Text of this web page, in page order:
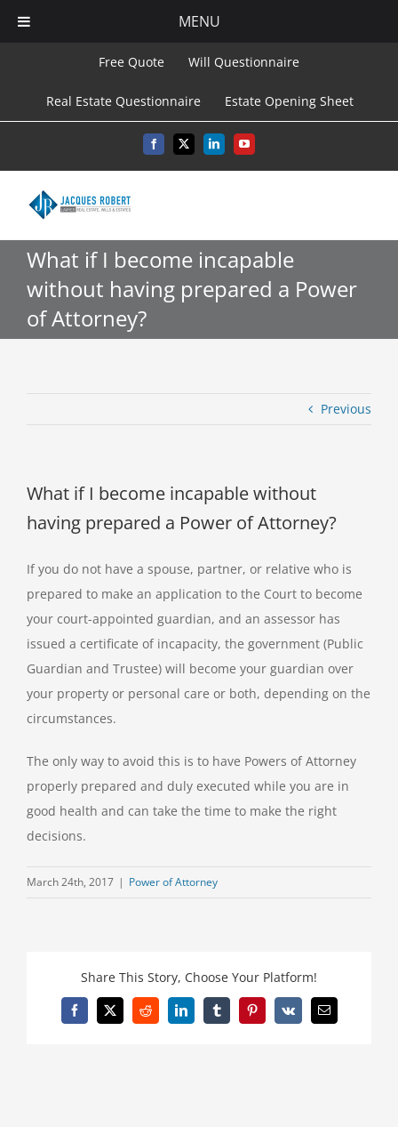
MENU
Free Quote Will Questionnaire
Real Estate Questionnaire Estate Opening Sheet
Facebook
X LinkedInYouTube
What if I become incapable
without having prepared a Power
of Attorney?
Previous
What if I become incapable without
having prepared a Power of Attorney?
If you do not have a spouse, partner, or relative who is
prepared to make an application to the Court to become
your court-appointed guardian, and an assessor has
issued a certificate of incapacity, the government (Public
Guardian and Trustee) will become your guardian over
your property or personal care or both, depending on the
circumstances.
The only way to avoid this is to have Powers of Attorney
properly prepared and duly executed while you are in
good health and can take the time to make the right
decisions.
March 24th, 2017 | Power of Attorney
Share This Story, Choose Your Platform!
Facebook
X Reddit LinkedInTumblrPinterest
Vk Email